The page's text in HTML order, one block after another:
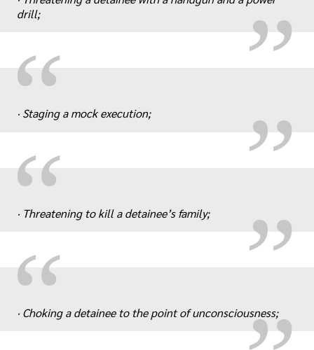
drill;
“ „
· Staging a mock execution;
“ „
· Threatening to kill a detainee’s family;
“ „
· Choking a detainee to the point of unconsciousness;